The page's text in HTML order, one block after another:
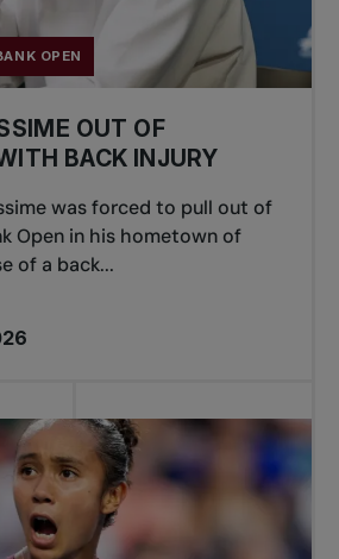
OPEN
OUT OF
BACK INJURY
was forced to pull out of
Open in his hometown of
of a back...